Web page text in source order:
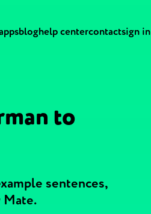
bloghelp centercontactsign in
to
sentences,
Mate.